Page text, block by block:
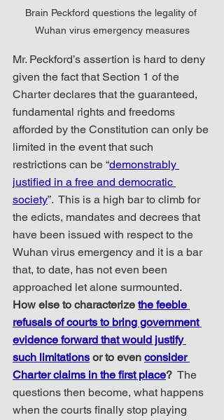
Brain Peckford questions the legality of
Wuhan virus emergency measures
Mr. Peckford’s assertion is hard to deny
given the fact that Section 1 of the
Charter declares that the guaranteed,
fundamental rights and freedoms
afforded by the Constitution can only be
limited in the event that such
restrictions can be “demonstrably
justified in a free and democratic
society”.  This is a high bar to climb for
the edicts, mandates and decrees that
have been issued with respect to the
Wuhan virus emergency and it is a bar
that, to date, has not even been
approached let alone surmounted.
How else to characterize the feeble
refusals of courts to bring government
evidence forward that would justify
such limitations or to even consider
Charter claims in the first place?
  The
questions then become, what happens
when the courts finally stop playing